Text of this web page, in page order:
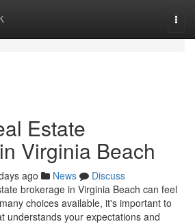
Estate
Virginia Beach
ago News
Discuss
brokerage in Virginia Beach can feel
choices available, it's important to
understands your expectations and